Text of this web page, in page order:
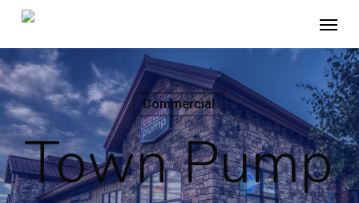
Skip
main
content
Commercial
Town Pump